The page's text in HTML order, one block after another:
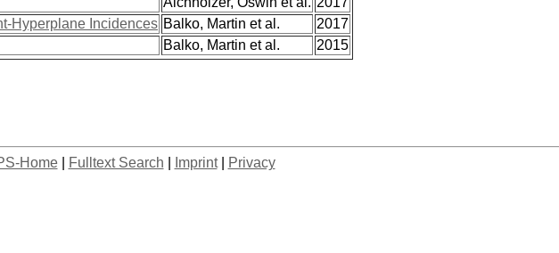
Hyperplane Incidences Balko, Martin et al.
2017
Balko, Martin et al.
2015
Home| Fulltext Search Imprint| Privacy